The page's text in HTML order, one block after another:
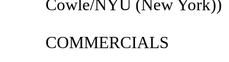
Cowle/NYU (New York))
COMMERCIALS